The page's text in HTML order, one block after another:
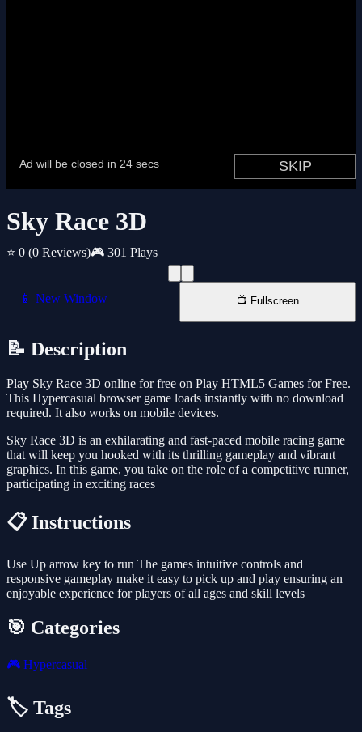
Sky Race 3D
⭐ 0 (0 Reviews)🎮 301 Plays
📱 New Window 📺 Fullscreen
📝 Description
Play Sky Race 3D online for free on Play HTML5 Games for Free.
This Hypercasual browser game loads instantly with no download
required. It also works on mobile devices.
Sky Race 3D is an exhilarating and fast-paced mobile racing game
that will keep you hooked with its thrilling gameplay and vibrant
graphics. In this game, you take on the role of a competitive runner,
participating in exciting races
📋 Instructions
Use Up arrow key to run The games intuitive controls and
responsive gameplay make it easy to pick up and play ensuring an
enjoyable experience for players of all ages and skill levels
🎯 Categories
🎮 Hypercasual
🏷️ Tags